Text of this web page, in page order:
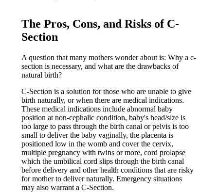
The Pros, Cons, and Risks of C-
Section
A question that many mothers wonder about is: Why a c-
section is necessary, and what are the drawbacks of
natural birth?
C-Section is a solution for those who are unable to give
birth naturally, or when there are medical indications.
These medical indications include abnormal baby
position at non-cephalic condition, baby's head/size is
too large to pass through the birth canal or pelvis is too
small to deliver the baby vaginally, the placenta is
positioned low in the womb and cover the cervix,
multiple pregnancy with twins or more, cord prolapse
which the umbilical cord slips through the birth canal
before delivery and other health conditions that are risky
for mother to deliver naturally. Emergency situations
may also warrant a C-Section.